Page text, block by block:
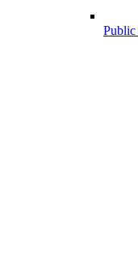
Public